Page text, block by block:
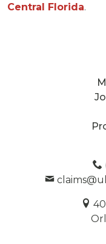
Central Florida.